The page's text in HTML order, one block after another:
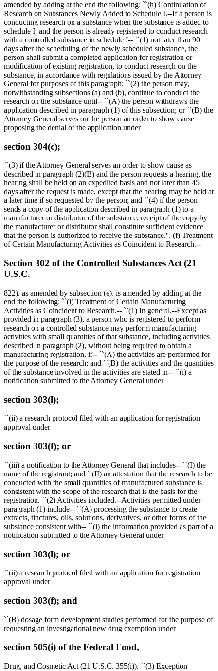
amended by adding at the end the following: ``(h) Continuation of
Research on Substances Newly Added to Schedule I.--If a person is
conducting research on a substance when the substance is added to
schedule I, and the person is already registered to conduct research
with a controlled substance in schedule I-- ``(1) not later than 90
days after the scheduling of the newly scheduled substance, the
person shall submit a completed application for registration or
modification of existing registration, to conduct research on the
substance, in accordance with regulations issued by the Attorney
General for purposes of this paragraph; ``(2) the person may,
notwithstanding subsections (a) and (b), continue to conduct the
research on the substance until-- ``(A) the person withdraws the
application described in paragraph (1) of this subsection; or ``(B) the
Attorney General serves on the person an order to show cause
proposing the denial of the application under
section 304(c);
``(3) if the Attorney General serves an order to show cause as
described in paragraph (2)(B) and the person requests a hearing, the
hearing shall be held on an expedited basis and not later than 45
days after the request is made, except that the hearing may be held at
a later time if so requested by the person; and ``(4) if the person
sends a copy of the application described in paragraph (1) to a
manufacturer or distributor of the substance, receipt of the copy by
the manufacturer or distributor shall constitute sufficient evidence
that the person is authorized to receive the substance.''. (f) Treatment
of Certain Manufacturing Activities as Coincident to Research.--
Section 302 of the Controlled Substances Act (21
U.S.C.
822), as amended by subsection (e), is amended by adding at the
end the following: ``(i) Treatment of Certain Manufacturing
Activities as Coincident to Research.-- ``(1) In general.--Except as
provided in paragraph (3), a person who is registered to perform
research on a controlled substance may perform manufacturing
activities with small quantities of that substance, including activities
described in paragraph (2), without being required to obtain a
manufacturing registration, if-- ``(A) the activities are performed for
the purpose of the research; and ``(B) the activities and the quantities
of the substance involved in the activities are stated in-- ``(i) a
notification submitted to the Attorney General under
section 303(l);
``(ii) a research protocol filed with an application for registration
approval under
section 303(f); or
``(iii) a notification to the Attorney General that includes-- ``(I) the
name of the registrant; and ``(II) an attestation that the research to be
conducted with the small quantities of manufactured substance is
consistent with the scope of the research that is the basis for the
registration. ``(2) Activities included.--Activities permitted under
paragraph (1) include-- ``(A) processing the substance to create
extracts, tinctures, oils, solutions, derivatives, or other forms of the
substance consistent with-- ``(i) the information provided as part of a
notification submitted to the Attorney General under
section 303(l); or
``(ii) a research protocol filed with an application for registration
approval under
section 303(f); and
``(B) dosage form development studies performed for the purpose of
requesting an investigational new drug exemption under
section 505(i) of the Federal Food,
Drug, and Cosmetic Act (21 U.S.C. 355(i)). ``(3) Exception